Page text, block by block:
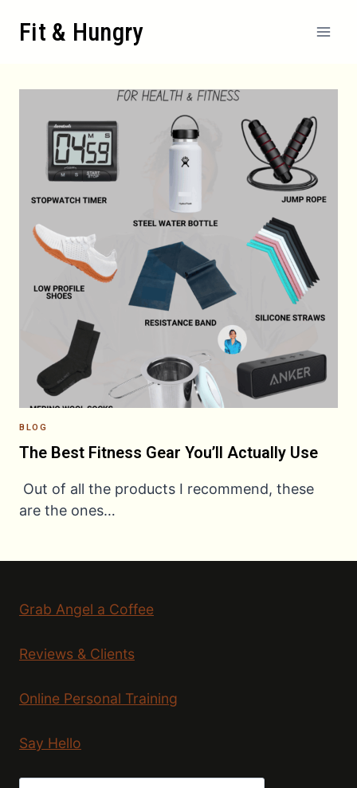
Fit & Hungry
BLOG
The Best Fitness Gear You’ll Actually Use
Out of all the products I recommend, these
are the ones…
Grab Angel a Coffee
Reviews & Clients
Online Personal Training
Say Hello